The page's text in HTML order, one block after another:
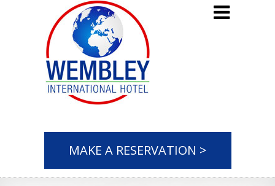
MAKE A RESERVATION >